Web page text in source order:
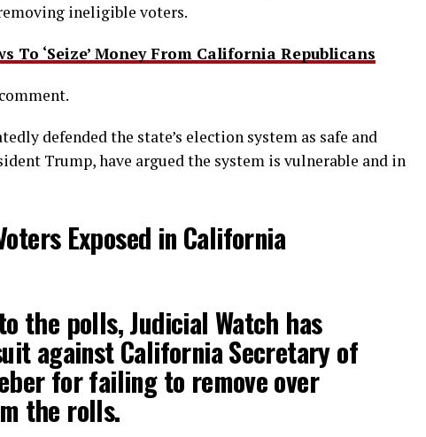
ineligible voters.
To ‘Seize’ Money From California Republicans
defended the state’s election system as safe and
Trump, have argued the system is vulnerable and in
Exposed in California
the polls, Judicial Watch has
against California Secretary of
for failing to remove over
the rolls.